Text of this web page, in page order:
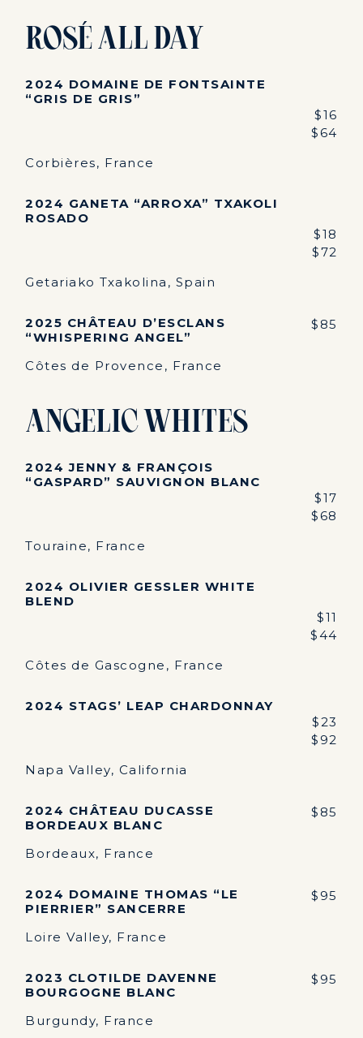
Rosé All Day
2024 DOMAINE DE FONTSAINTE
“GRIS DE GRIS”
$16
$64
Corbières, France
2024 GANETA “ARROXA” TXAKOLI
ROSADO
$18
$72
Getariako Txakolina, Spain
2025 CHÂTEAU D’ESCLANS
“WHISPERING ANGEL”
$85
Côtes de Provence, France
Angelic Whites
2024 JENNY & FRANÇOIS
“GASPARD” SAUVIGNON BLANC
$17
$68
Touraine, France
2024 OLIVIER GESSLER WHITE
BLEND
$11
$44
Côtes de Gascogne, France
2024 STAGS’ LEAP CHARDONNAY
$23
$92
Napa Valley, California
2024 CHÂTEAU DUCASSE
BORDEAUX BLANC
$85
Bordeaux, France
2024 DOMAINE THOMAS “LE
PIERRIER” SANCERRE
$95
Loire Valley, France
2023 CLOTILDE DAVENNE
BOURGOGNE BLANC
$95
Burgundy, France